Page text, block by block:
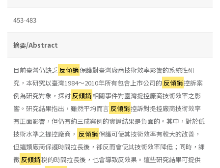
453-483
摘要/Abstract
目前臺灣仍缺乏 反傾銷保護對臺灣廠商技術效率影響的系統性研
究，本研究以臺灣1984～2010年所有包含上市公司的 反傾銷控訴案
例為研究對象，探討 反傾銷相關事件對臺灣提控廠商技術效率之影
響。研究結果指出，雖然平均而言 反傾銷控訴對提控廠商技術效率
有正面影響，但仍有約三成案例的實證結果是負面的。其中，對於低
技術水準之提控廠商， 反傾銷保護可使其技術效率有較大的改善，
但這類廠商保護時間拉長後，卻反而會使其技術效率降低；同時，課
徵 反傾銷稅的時間拉長後，也會導致反效果。這些研究結果可提供